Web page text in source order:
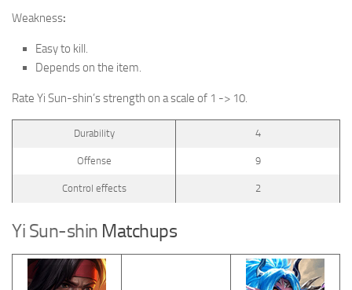
Weakness:
Easy to kill.
Depends on the item.
Rate Yi Sun-shin’s strength on a scale of 1 -> 10.
Durability 4
Offense 9
Control effects 2
Yi Sun-shin Matchups